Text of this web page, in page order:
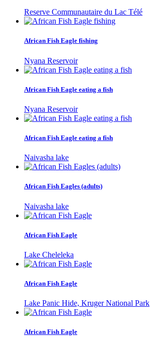
Reserve Communautaire du Lac Télé
African Fish Eagle fishing
Nyana Reservoir
African Fish Eagle eating a fish
Nyana Reservoir
African Fish Eagle eating a fish
Naivasha lake
African Fish Eagles (adults)
Naivasha lake
African Fish Eagle
Lake Cheleleka
African Fish Eagle
Lake Panic Hide, Kruger National Park
African Fish Eagle